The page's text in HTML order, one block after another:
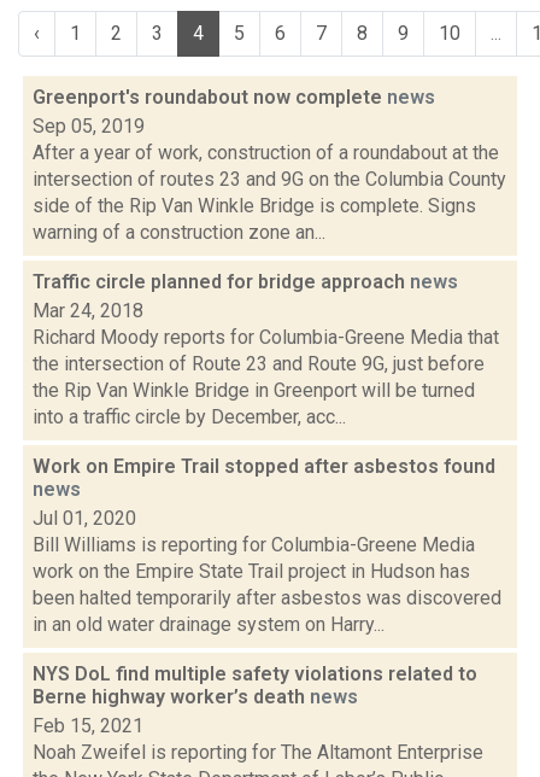
‹ 1 2 3 4 5 6 7 8 9 10 ...
Greenport's roundabout now complete news
Sep 05, 2019
After a year of work, construction of a roundabout at the
intersection of routes 23 and 9G on the Columbia County
side of the Rip Van Winkle Bridge is complete. Signs
warning of a construction zone an...
Traffic circle planned for bridge approach news
Mar 24, 2018
Richard Moody reports for Columbia-Greene Media that
the intersection of Route 23 and Route 9G, just before
the Rip Van Winkle Bridge in Greenport will be turned
into a traffic circle by December, acc...
Work on Empire Trail stopped after asbestos found
news
Jul 01, 2020
Bill Williams is reporting for Columbia-Greene Media
work on the Empire State Trail project in Hudson has
been halted temporarily after asbestos was discovered
in an old water drainage system on Harry...
NYS DoL find multiple safety violations related to
Berne highway worker’s death news
Feb 15, 2021
Noah Zweifel is reporting for The Altamont Enterprise